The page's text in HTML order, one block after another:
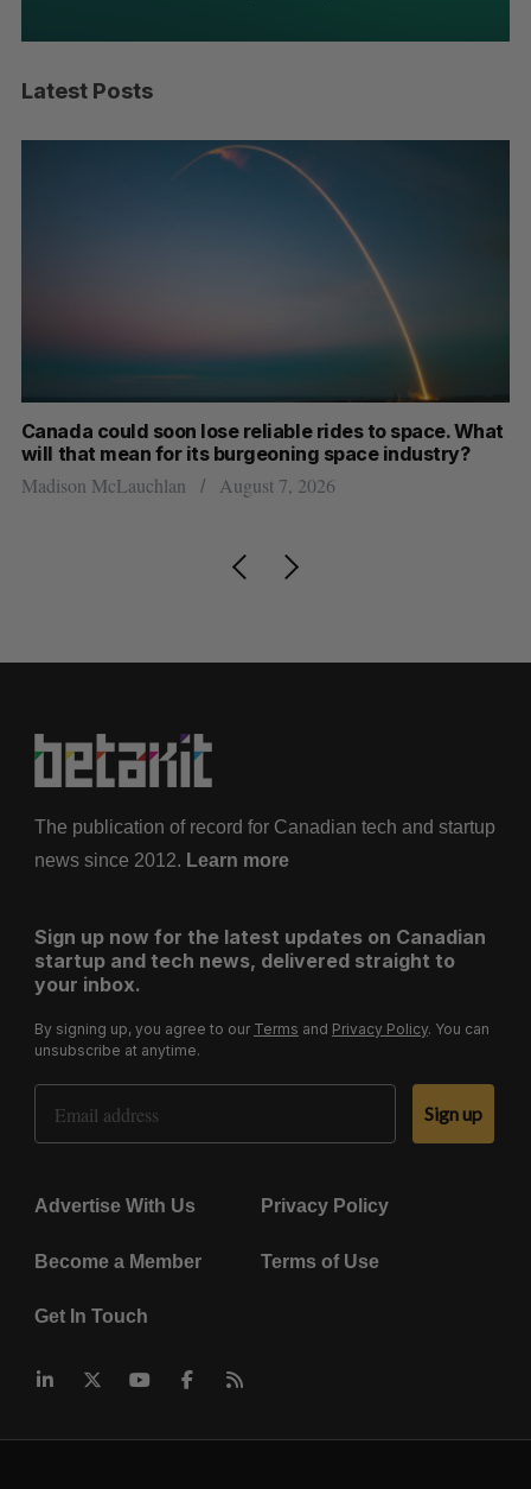
Latest Posts
Canada could soon lose reliable rides to space. What
will that mean for its burgeoning space industry?
Madison McLauchlan August 7, 2026
The publication of record for Canadian tech and startup
news since 2012. Learn more
Sign up now for the latest updates on Canadian
startup and tech news, delivered straight to
your inbox.
By signing up, you agree to our Terms and Privacy Policy. You can
unsubscribe at anytime.
Email Address
Sign up
Advertise With Us Privacy Policy
Become a Member Terms of Use
Get In Touch